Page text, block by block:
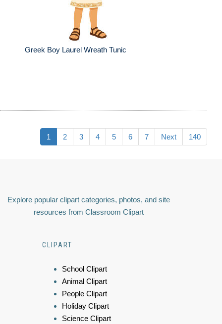
Greek Boy Laurel Wreath Tunic
1 2 3 4 5 6 7 Next 140
Explore popular clipart categories, photos, and site
resources from Classroom Clipart
CLIPART
School Clipart
Animal Clipart
People Clipart
Holiday Clipart
Science Clipart